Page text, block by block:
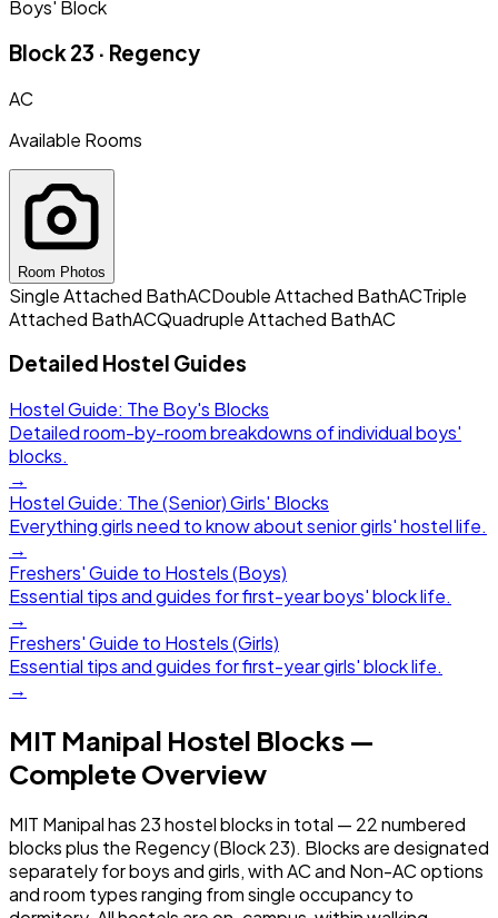
Boys' Block
Block 23 · Regency
AC
Available Rooms
Room Photos
Single Attached BathACDouble Attached BathACTriple
Attached BathACQuadruple Attached BathAC
Detailed Hostel Guides
Hostel Guide: The Boy's Blocks
Detailed room-by-room breakdowns of individual boys'
blocks.
→
Hostel Guide: The (Senior) Girls' Blocks
Everything girls need to know about senior girls' hostel life.
→
Freshers' Guide to Hostels (Boys)
Essential tips and guides for first-year boys' block life.
→
Freshers' Guide to Hostels (Girls)
Essential tips and guides for first-year girls' block life.
→
MIT Manipal Hostel Blocks —
Complete Overview
MIT Manipal has 23 hostel blocks in total — 22 numbered
blocks plus the Regency (Block 23). Blocks are designated
separately for boys and girls, with AC and Non-AC options
and room types ranging from single occupancy to